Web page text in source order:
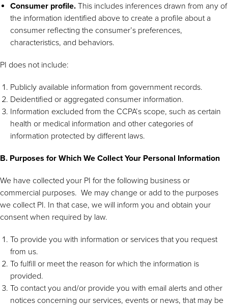
Consumer profile. This includes inferences drawn from any of
the information identified above to create a profile about a
consumer reflecting the consumer’s preferences,
characteristics, and behaviors.
PI does not include:
Publicly available information from government records.
Deidentified or aggregated consumer information.
Information excluded from the CCPA’s scope, such as certain
health or medical information and other categories of
information protected by different laws.
B. Purposes for Which We Collect Your Personal Information
We have collected your PI for the following business or
commercial purposes. We may change or add to the purposes
we collect PI. In that case, we will inform you and obtain your
consent when required by law.
To provide you with information or services that you request
from us.
To fulfill or meet the reason for which the information is
provided.
To contact you and/or provide you with email alerts and other
notices concerning our services, events or news, that may be